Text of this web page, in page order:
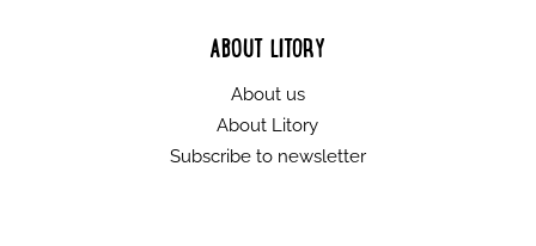
ABOUT LITORY
About us
About Litory
Subscribe to newsletter